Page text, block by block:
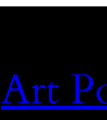
Art